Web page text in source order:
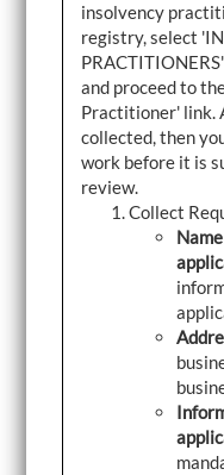
insolvency
registry, select
and proceed to
Practitioner' link.
collected, then
work before it is
review.
Collect